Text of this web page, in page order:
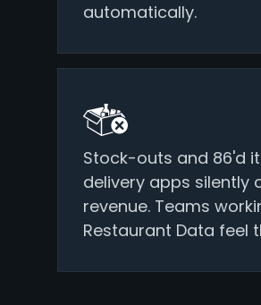
automatically.
Stock-outs and 86'd
delivery apps silently
revenue. Teams
Restaurant Data feel